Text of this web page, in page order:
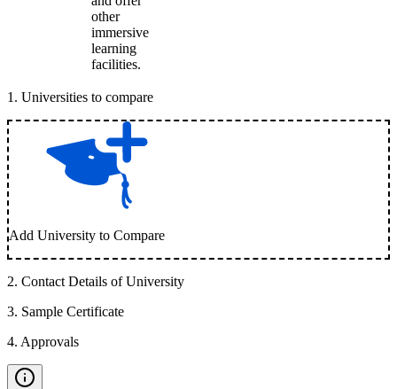
other
immersive
learning
facilities.
1 . Universities to compare
Add University to Compare
2. Contact Details of University
3. Sample Certificate
4. Approvals